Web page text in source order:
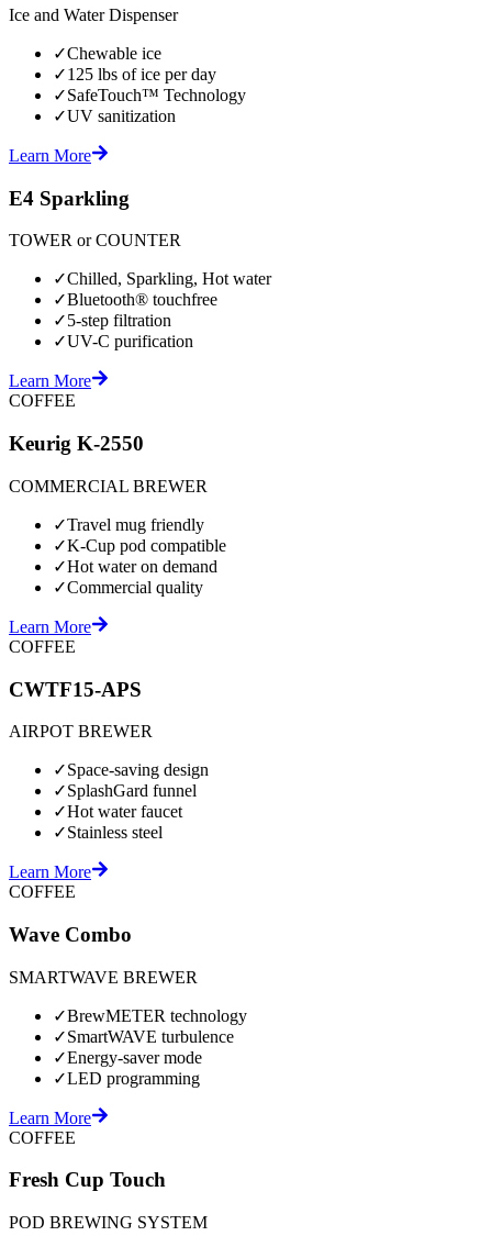
Ice and Water Dispenser
✓Chewable ice
✓125 lbs of ice per day
✓SafeTouch™ Technology
✓UV sanitization
Learn More
E4 Sparkling
TOWER or COUNTER
✓Chilled, Sparkling, Hot water
✓Bluetooth® touchfree
✓5-step filtration
✓UV-C purification
Learn More
COFFEE
Keurig K-2550
COMMERCIAL BREWER
✓Travel mug friendly
✓K-Cup pod compatible
✓Hot water on demand
✓Commercial quality
Learn More
COFFEE
CWTF15-APS
AIRPOT BREWER
✓Space-saving design
✓SplashGard funnel
✓Hot water faucet
✓Stainless steel
Learn More
COFFEE
Wave Combo
SMARTWAVE BREWER
✓BrewMETER technology
✓SmartWAVE turbulence
✓Energy-saver mode
✓LED programming
Learn More
COFFEE
Fresh Cup Touch
POD BREWING SYSTEM